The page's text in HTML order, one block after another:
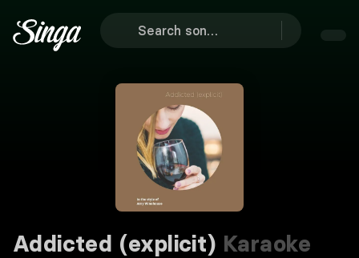
Addicted (explicit) Karaoke